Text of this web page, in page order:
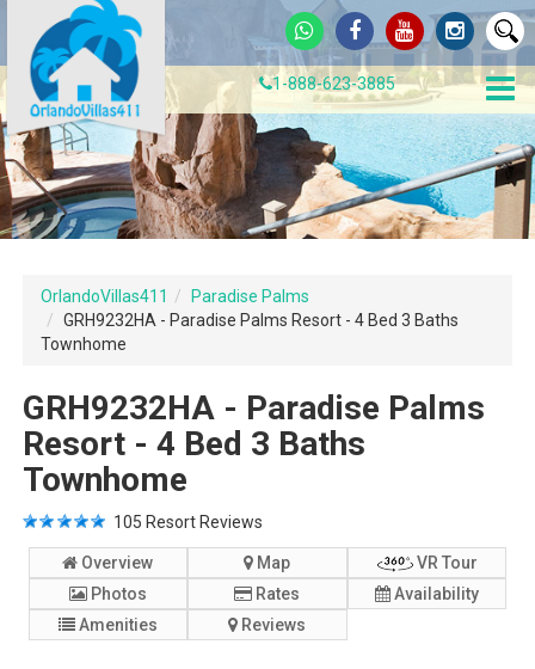
1-888-623-3885
OrlandoVillas411
Paradise Palms
GRH9232HA - Paradise Palms Resort - 4 Bed 3 Baths
Townhome
GRH9232HA - Paradise Palms
Resort - 4 Bed 3 Baths
Townhome
105 Resort Reviews
Overview Map
VR Tour
Photos
Rates
Availability
Amenities
Reviews